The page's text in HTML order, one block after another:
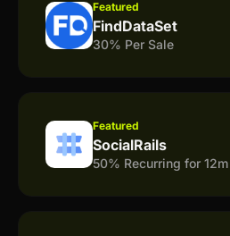
Featured
FindDataSet
30% Per Sale
Featured
SocialRails
50% Recurring for 12m